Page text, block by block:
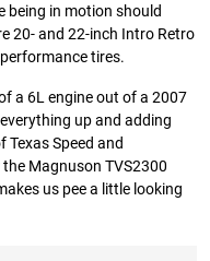
being in motion should
20- and 22-inch Intro Retro
tires.
a 6L engine out of a 2007
up and adding
Speed and
Magnuson TVS2300
us pee a little looking